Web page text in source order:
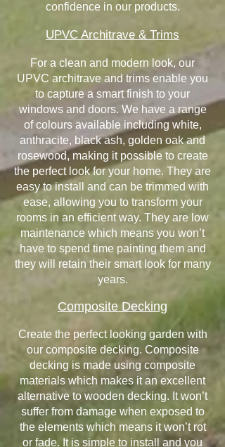
confidence in our products.
UPVC Architrave & Trims
For a clean and modern look, our
UPVC architrave and trims enable you
to capture a smart finish to your
windows and doors. We have a range
of colours available including white,
anthracite, black ash, golden oak and
rosewood, making it possible to create
the perfect look for your home. They are
easy to install and can be trimmed with
ease, allowing you to transform your
rooms in an efficient way. They are low
maintenance which means you won’t
have to spend time painting them and
they will retain their smart look for many
years.
Composite Decking
Create the perfect looking garden with
our composite decking. Composite
decking is made using composite
materials which makes it an excellent
alternative to wooden decking. It won’t
suffer from damage when exposed to
the elements which means it won’t rot
or fade. It is simple to install and you